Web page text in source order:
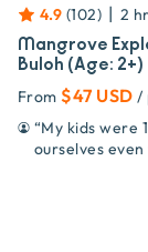
4.9 (102) | 2
Mangrove
Buloh (Age: 2+)
From $47 USD /
“My kids were
ourselves